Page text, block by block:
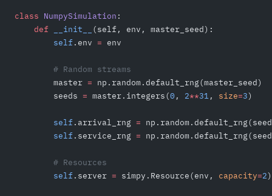
class NumpySimulation :
    def
__init__
(self, env, master_seed):
        self
.env = env
        # Random streams
        master
= np.random.default_rng(master_seed)
        seeds
= master.integers(0 , 2**31 , size=3)
        self
.arrival_rng =
        self
.service_rng =
        # Resources
        self
.server = simpy.Resource(env, capacity=2)